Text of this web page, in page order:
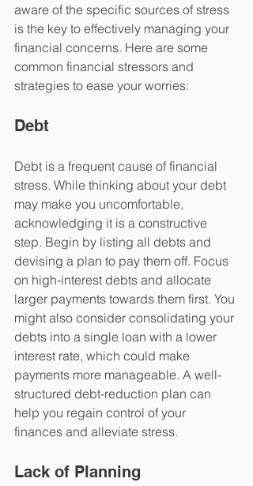
aware of the specific sources of stress
is the key to effectively managing your
financial concerns. Here are some
common financial stressors and
strategies to ease your worries:
Debt
Debt is a frequent cause of financial
stress. While thinking about your debt
may make you uncomfortable,
acknowledging it is a constructive
step. Begin by listing all debts and
devising a plan to pay them off. Focus
on high-interest debts and allocate
larger payments towards them first. You
might also consider consolidating your
debts into a single loan with a lower
interest rate, which could make
payments more manageable. A well-
structured debt-reduction plan can
help you regain control of your
finances and alleviate stress.
Lack of Planning